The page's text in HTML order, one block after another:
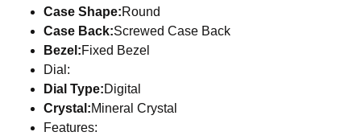
Case Shape:Round
Case Back:Screwed Case Back
Bezel:Fixed Bezel
Dial:
Dial Type:Digital
Crystal:Mineral Crystal
Features: